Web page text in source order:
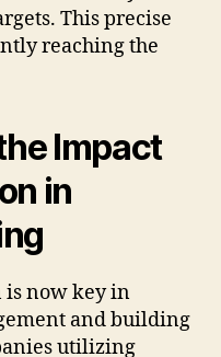
This precise
reaching the
Impact
in
now key in
and building
utilizing